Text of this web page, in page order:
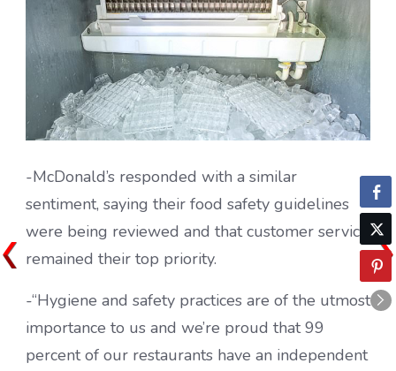
-McDonald’s responded with a similar
sentiment, saying their food safety guidelines
were being reviewed and that customer service
remained their top priority.
-“Hygiene and safety practices are of the utmost
importance to us and we’re proud that 99
percent of our restaurants have an independent